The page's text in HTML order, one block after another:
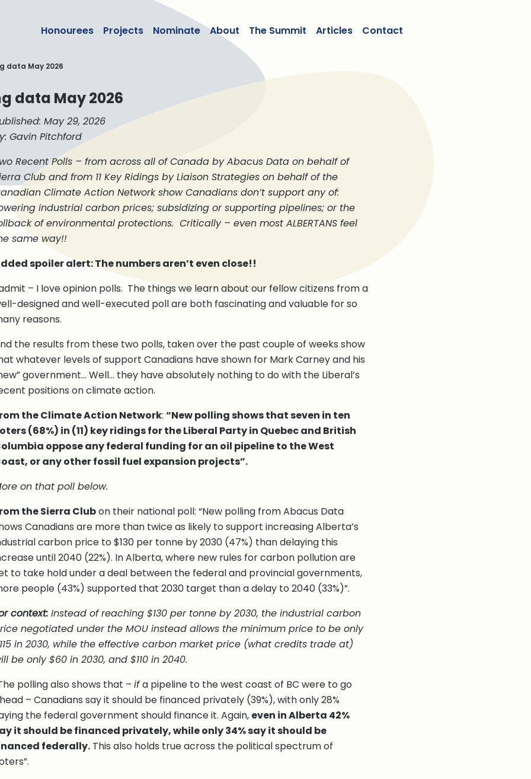
Honourees Projects Nominate About The Summit Articles Contact
data May 2026
data May 2026
May 29, 2026
Gavin Pitchford
Recent Polls – from across all of Canada by Abacus Data on behalf of
Club and from 11 Key Ridings by Liaison Strategies on behalf of the
Climate Action Network show Canadians don’t support any of:
industrial carbon prices; subsidizing or supporting pipelines; or the
of environmental protections. Critically – even most ALBERTANS feel
same way!!
spoiler alert: The numbers aren’t even close!!
– I love opinion polls. The things we learn about our fellow citizens from a
designed and well-executed poll are both fascinating and valuable for so
reasons.
the results from these two polls, taken over the past couple of weeks show
whatever levels of support Canadians have shown for Mark Carney and his
government… Well… they have absolutely nothing to do with the Liberal’s
positions on climate action.
the Climate Action Network: “New polling shows that seven in ten
(68%) in (11) key ridings for the Liberal Party in Quebec and British
oppose any federal funding for an oil pipeline to the West
or any other fossil fuel expansion projects”.
on that poll below.
the Sierra Clubon their national poll: “New polling from Abacus Data
Canadians are more than twice as likely to support increasing Alberta’s
carbon price to $130 per tonne by 2030 (47%) than delaying this
until 2040 (22%). In Alberta, where new rules for carbon pollution are
to take hold under a deal between the federal and provincial governments,
people (43%) supported that 2030 target than a delay to 2040 (33%)”.
context: Instead of reaching $130 per tonne by 2030, the industrial carbon
negotiated under the MOU instead allows the minimum price to be only
in 2030, while the effective carbon market price (what credits trade at)
be only $60 in 2030, and $110 in 2040.
polling also shows that – ifa pipeline to the west coast of BC were to go
– Canadians say it should be financed privately (39%), with only 28%
the federal government should finance it. Again, even in Alberta 42%
it should be financed privately, while only 34% say it should be
federally. This also holds true across the political spectrum of